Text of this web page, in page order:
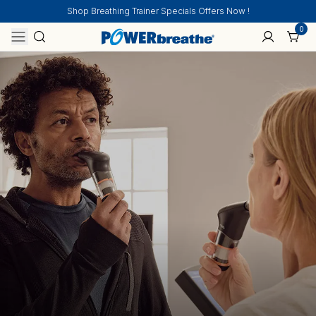
Shop Breathing Trainer Specials Offers Now !
0